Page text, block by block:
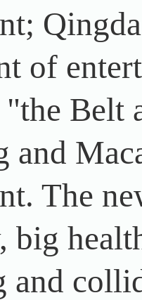
of
"the
and
The
big
and